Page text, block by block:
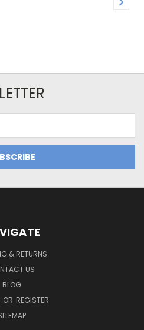
& RETURNS
US
BLOG
OR REGISTER